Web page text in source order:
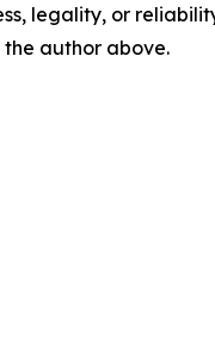
legality, or
author above.